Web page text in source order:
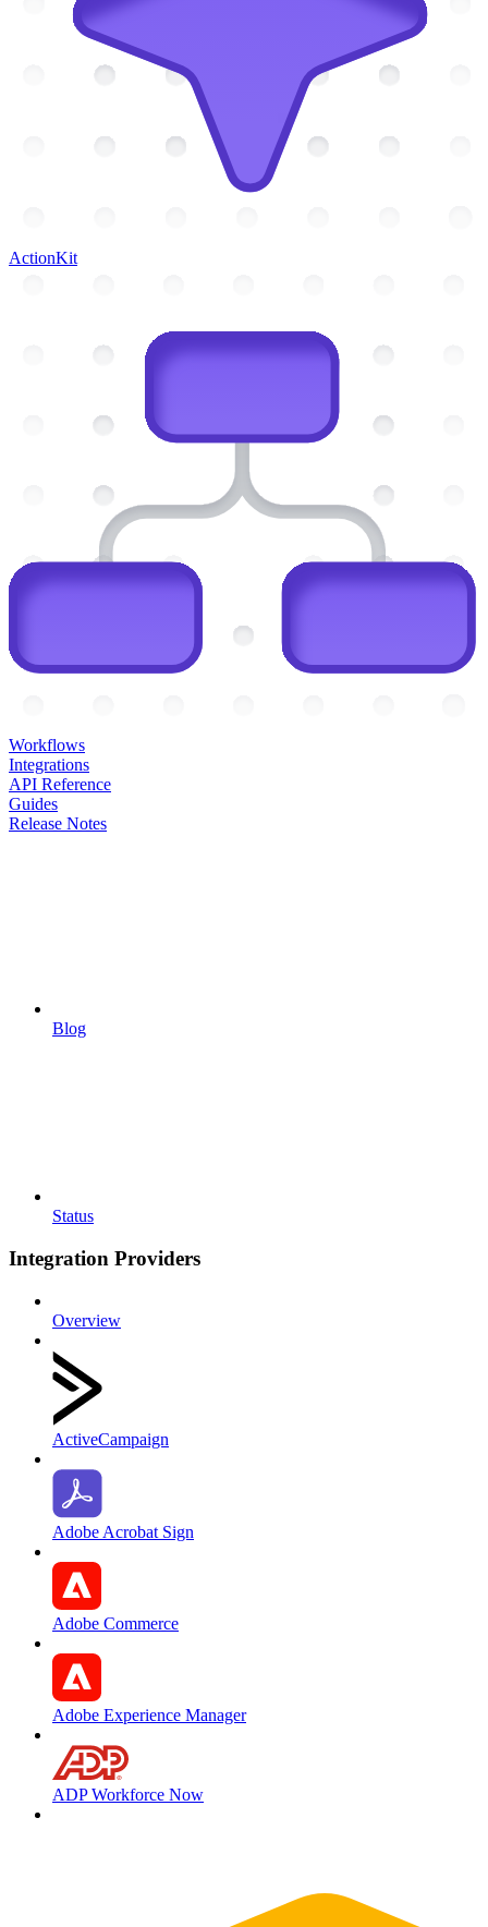
ActionKit
Workflows
Integrations
API Reference
Guides
Release Notes
Blog
Status
Integration Providers
Overview
ActiveCampaign
Adobe Acrobat Sign
Adobe Commerce
Adobe Experience Manager
ADP Workforce Now